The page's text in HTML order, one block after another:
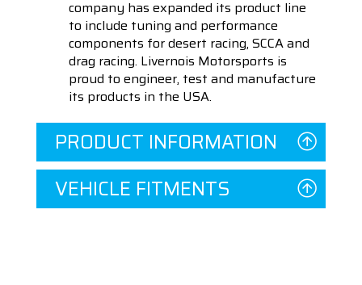
company has expanded its product line
to include tuning and performance
components for desert racing, SCCA and
drag racing. Livernois Motorsports is
proud to engineer, test and manufacture
its products in the USA.
PRODUCT INFORMATION
VEHICLE FITMENTS